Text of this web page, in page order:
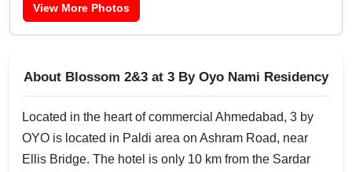
View More Photos
About Blossom 2&3 at 3 By Oyo Nami Residency
Located in the heart of commercial Ahmedabad, 3 by
OYO is located in Paldi area on Ashram Road, near
Ellis Bridge. The hotel is only 10 km from the Sardar